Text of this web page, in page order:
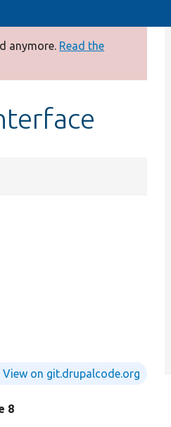
anymore. Read the
View on git.drupalcode.org
8